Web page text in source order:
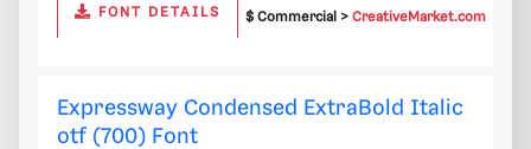
FONT DETAILS $ Commercial >CreativeMarket.com
Expressway Condensed ExtraBold Italic
otf (700) Font